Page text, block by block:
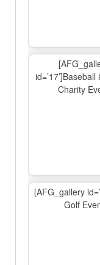
Charity
[AFG_gallery
Golf